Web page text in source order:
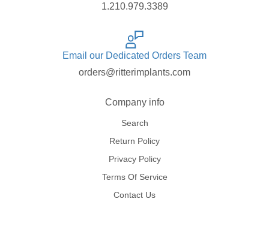
1.210.979.3389
Email our Dedicated Orders Team
orders@ritterimplants.com
Company info
Search
Return Policy
Privacy Policy
Terms Of Service
Contact Us